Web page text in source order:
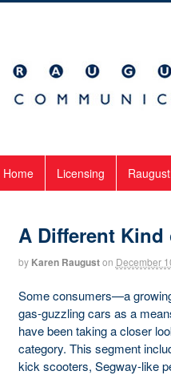
Home Licensing
A Different Kind
by Karen Raugust on December
Some consumers—a
gas-guzzling cars as a
have been taking a closer
category. This segment
kick scooters, Segway-like